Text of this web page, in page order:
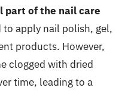
part of the nail care
to apply nail polish, gel,
products. However,
clogged with dried
time, leading to a